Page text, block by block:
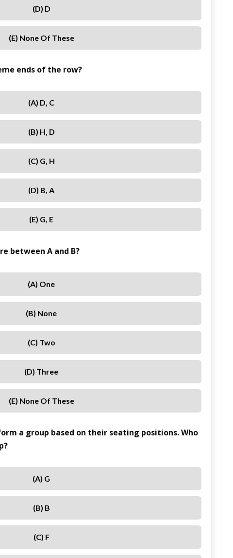
(d) D
(e) None Of These
ends of the row?
(a) D, C
(b) H, D
(c) G, H
(d) B, A
(e) G, E
between A and B?
(a) One
(b) None
(c) Two
(d) Three
(e) None Of These
a group based on their seating positions. Who
(a) G
(b) B
(c) F